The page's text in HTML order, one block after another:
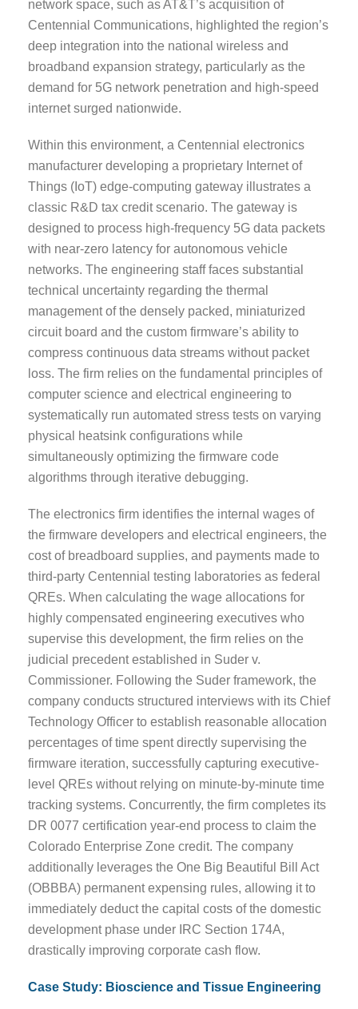
network space, such as AT&T’s acquisition of
Centennial Communications, highlighted the region’s
deep integration into the national wireless and
broadband expansion strategy, particularly as the
demand for 5G network penetration and high-speed
internet surged nationwide.
Within this environment, a Centennial electronics
manufacturer developing a proprietary Internet of
Things (IoT) edge-computing gateway illustrates a
classic R&D tax credit scenario. The gateway is
designed to process high-frequency 5G data packets
with near-zero latency for autonomous vehicle
networks. The engineering staff faces substantial
technical uncertainty regarding the thermal
management of the densely packed, miniaturized
circuit board and the custom firmware’s ability to
compress continuous data streams without packet
loss. The firm relies on the fundamental principles of
computer science and electrical engineering to
systematically run automated stress tests on varying
physical heatsink configurations while
simultaneously optimizing the firmware code
algorithms through iterative debugging.
The electronics firm identifies the internal wages of
the firmware developers and electrical engineers, the
cost of breadboard supplies, and payments made to
third-party Centennial testing laboratories as federal
QREs. When calculating the wage allocations for
highly compensated engineering executives who
supervise this development, the firm relies on the
judicial precedent established in Suder v.
Commissioner. Following the Suder framework, the
company conducts structured interviews with its Chief
Technology Officer to establish reasonable allocation
percentages of time spent directly supervising the
firmware iteration, successfully capturing executive-
level QREs without relying on minute-by-minute time
tracking systems. Concurrently, the firm completes its
DR 0077 certification year-end process to claim the
Colorado Enterprise Zone credit. The company
additionally leverages the One Big Beautiful Bill Act
(OBBBA) permanent expensing rules, allowing it to
immediately deduct the capital costs of the domestic
development phase under IRC Section 174A,
drastically improving corporate cash flow.
Case Study: Bioscience and Tissue Engineering